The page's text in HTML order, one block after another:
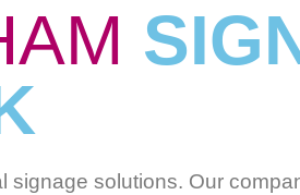
solutions. Our